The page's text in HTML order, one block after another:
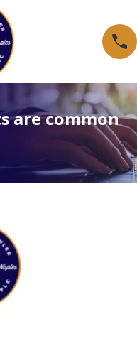
are common